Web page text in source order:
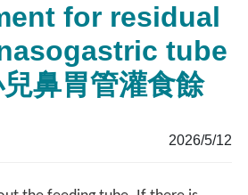
for residual
tube
鼻胃管灌食餘
2026/5/12